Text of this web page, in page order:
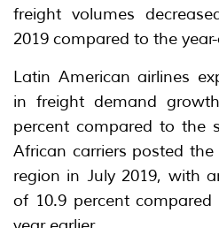
freight volumes
2019 compared to the
Latin American airlines
in freight demand
percent compared to the
African carriers posted
region in July 2019, with
of 10.9 percent